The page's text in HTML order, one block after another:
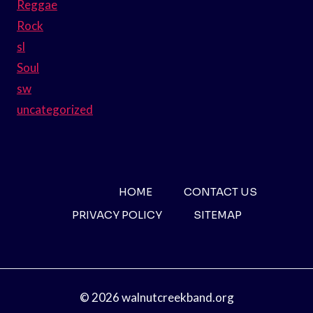
Reggae
Rock
sl
Soul
sw
uncategorized
HOME
CONTACT US
PRIVACY POLICY
SITEMAP
© 2026 walnutcreekband.org